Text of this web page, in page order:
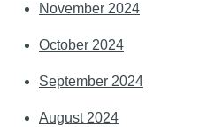
November 2024
October 2024
September 2024
August 2024